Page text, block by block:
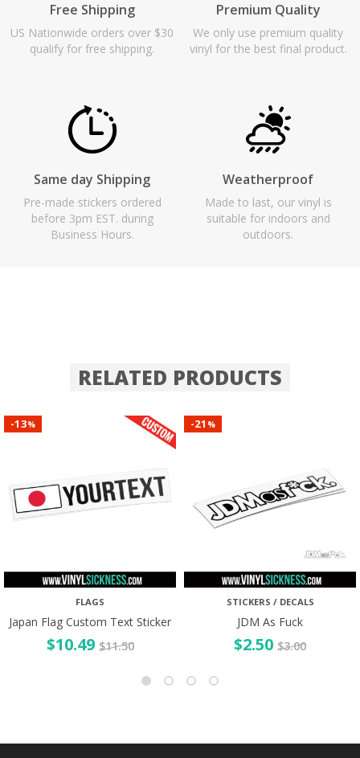
Free Shipping
US Nationwide orders over $30
qualify for free shipping.
Premium Quality
We only use premium quality
vinyl for the best final product.
Same day Shipping
Pre-made stickers ordered
before 3pm EST. during
Business Hours.
Weatherproof
Made to last, our vinyl is
suitable for indoors and
outdoors.
RELATED PRODUCTS
-13%
FLAGS
Japan Flag Custom Text Sticker
$10.49 $11.50
-21 %
STICKERS / DECALS
JDM As Fuck
$2.50 $3.00